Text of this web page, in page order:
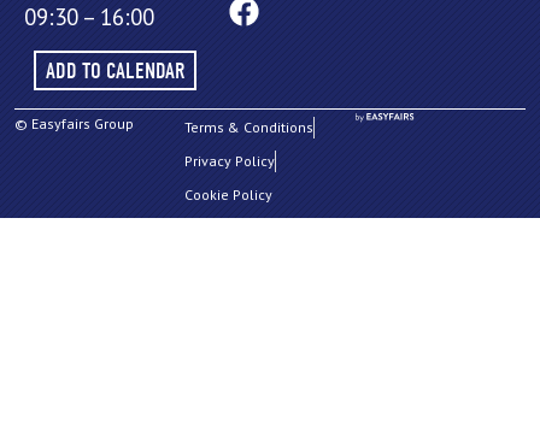
09:30 – 16:00
ADD TO CALENDAR
© Easyfairs Group
Terms & Conditions
Privacy Policy
Cookie Policy